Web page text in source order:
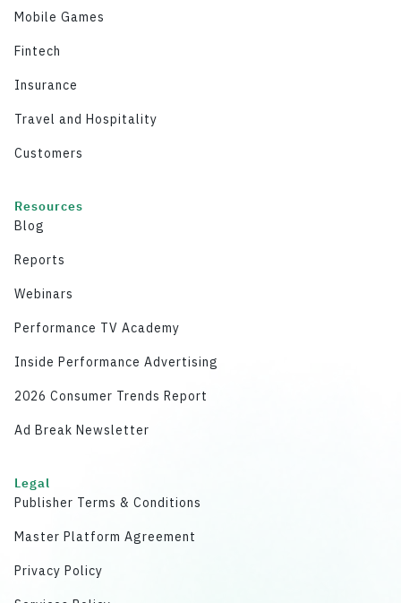
Mobile Games
Fintech
Insurance
Travel and Hospitality
Customers
Resources
Blog
Reports
Webinars
Performance TV Academy
Inside Performance Advertising
2026 Consumer Trends Report
Ad Break Newsletter
Legal
Publisher Terms & Conditions
Master Platform Agreement
Privacy Policy